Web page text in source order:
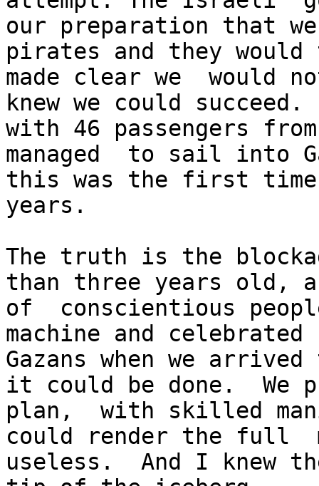
our preparation that
pirates and they
made clear we
knew we could
with 46 passengers
managed  to sail into
this was the first time
years.
The truth is the
than three years old,
of  conscientious
machine and
Gazans when we
it could be done.
plan,  with skilled
could render the full
useless.  And I knew